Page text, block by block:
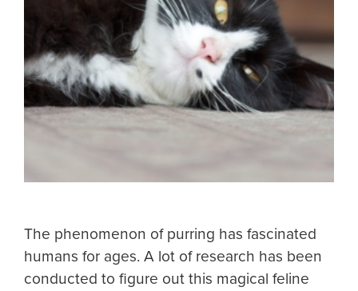
The phenomenon of purring has fascinated
humans for ages. A lot of research has been
conducted to figure out this magical feline